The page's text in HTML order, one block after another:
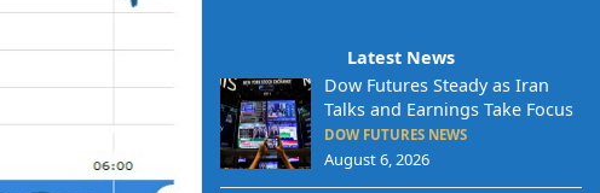
Latest News
Dow Futures Steady as Iran
Talks and Earnings Take Focus
DOW FUTURES NEWS
August 6, 2026